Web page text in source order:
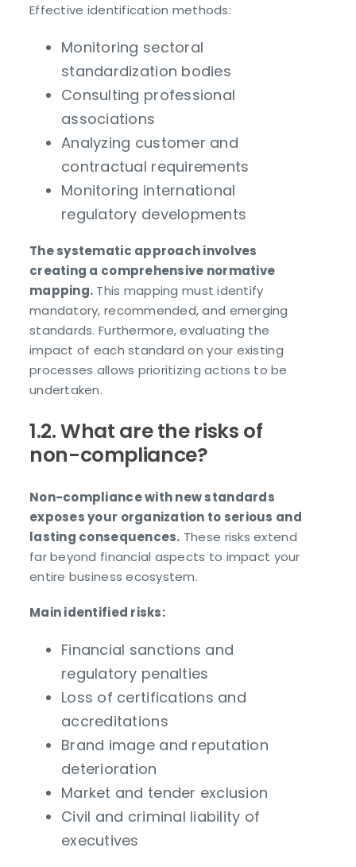
Effective identification methods:
Monitoring sectoral
standardization bodies
Consulting professional
associations
Analyzing customer and
contractual requirements
Monitoring international
regulatory developments
The systematic approach involves
creating a comprehensive normative
mapping. This mapping must identify
mandatory, recommended, and emerging
standards. Furthermore, evaluating the
impact of each standard on your existing
processes allows prioritizing actions to be
undertaken.
1.2. What are the risks of
non-compliance?
Non-compliance with new standards
exposes your organization to serious and
lasting consequences. These risks extend
far beyond financial aspects to impact your
entire business ecosystem.
Main identified risks:
Financial sanctions and
regulatory penalties
Loss of certifications and
accreditations
Brand image and reputation
deterioration
Market and tender exclusion
Civil and criminal liability of
executives